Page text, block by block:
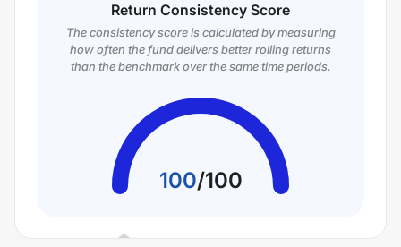
Return Consistency Score
The consistency score is calculated by measuring
how often the fund delivers better rolling returns
than the benchmark over the same time periods.
100/100